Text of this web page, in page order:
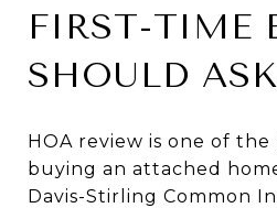
FIRST-TIME
SHOULD ASK
HOA review is one of
buying an attached
Davis-Stirling Common